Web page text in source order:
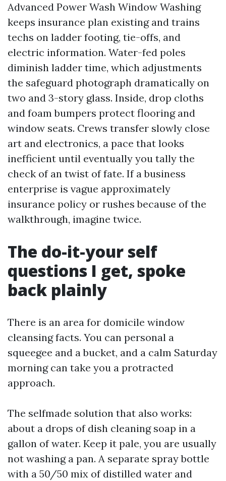
Advanced Power Wash Window Washing
keeps insurance plan existing and trains
techs on ladder footing, tie-offs, and
electric information. Water-fed poles
diminish ladder time, which adjustments
the safeguard photograph dramatically on
two and 3-story glass. Inside, drop cloths
and foam bumpers protect flooring and
window seats. Crews transfer slowly close
art and electronics, a pace that looks
inefficient until eventually you tally the
check of an twist of fate. If a business
enterprise is vague approximately
insurance policy or rushes because of the
walkthrough, imagine twice.
The do-it-your self
questions I get, spoke
back plainly
There is an area for domicile window
cleansing facts. You can personal a
squeegee and a bucket, and a calm Saturday
morning can take you a protracted
approach.
The selfmade solution that also works:
about a drops of dish cleaning soap in a
gallon of water. Keep it pale, you are usually
not washing a pan. A separate spray bottle
with a 50/50 mix of distilled water and